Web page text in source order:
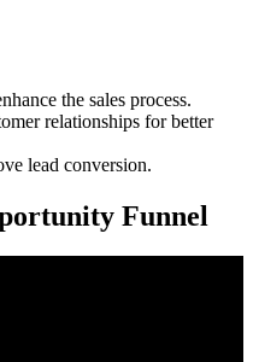
the sales process.
relationships for better
lead conversion.
Funnel